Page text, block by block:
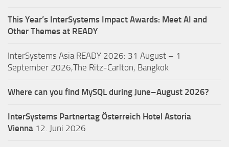
This Year’s InterSystems Impact Awards: Meet AI and
Other Themes at READY
InterSystems Asia READY 2026: 31 August – 1
September 2026,The Ritz-Carlton, Bangkok
Where can you find MySQL during June–August 2026?
InterSystems Partnertag Österreich Hotel Astoria
Vienna 12. Juni 2026